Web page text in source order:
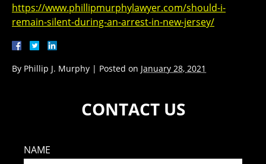
https://www.phillipmurphylawyer.com/should-i-
remain-silent-during-an-arrest-in-new-jersey/
By Phillip J. Murphy | Posted on January 28, 2021
CONTACT US
NAME